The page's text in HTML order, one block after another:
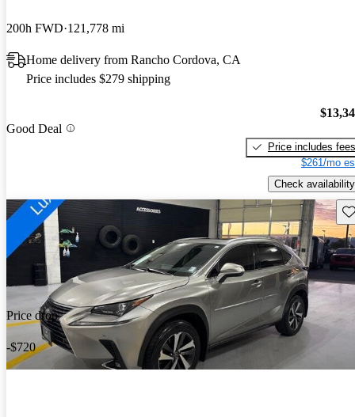
200h FWD 121,778 mi
Home delivery from Rancho Cordova, CA
Price includes $279 shipping
Good Deal
Price includes fees
$261/mo
Check availability
Price drop
-$720